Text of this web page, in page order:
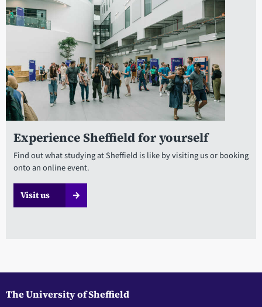
Experience Sheffield for yourself
Find out what studying at Sheffield is like by visiting us or booking
onto an online event.
Visit us
The University of Sheffield